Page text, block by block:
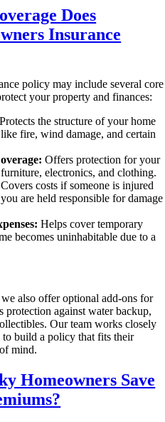
Does
Insurance
policy may include several core
your property and finances:
Protects the structure of your home
fire, wind damage, and certain
Offers protection for your
electronics, and clothing.
Covers costs if someone is injured
are held responsible for damage
Helps cover temporary
becomes uninhabitable due to a
also offer optional add-ons for
protection against water backup,
Our team works closely
build a policy that fits their
mind.
Homeowners Save